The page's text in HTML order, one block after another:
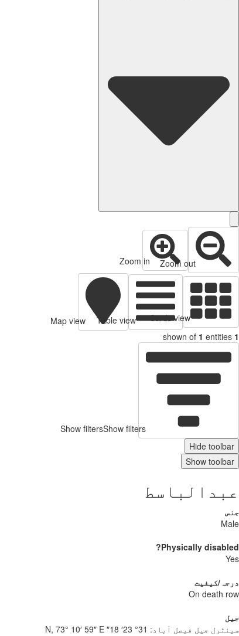
Zoom out
Zoom in
Cards view
Table view
Map view
1
shown of 1 entities
Show filtersShow filters
Hide toolbar
Show toolbar
عبدالباسط
جنس
Male
Physically disabled?
Yes
درجہ/کیفیت
On death row
جیل
سینٹرل جیل فیصل آباد: 31° 23′ 18″ N, 73° 10′ 59″ E